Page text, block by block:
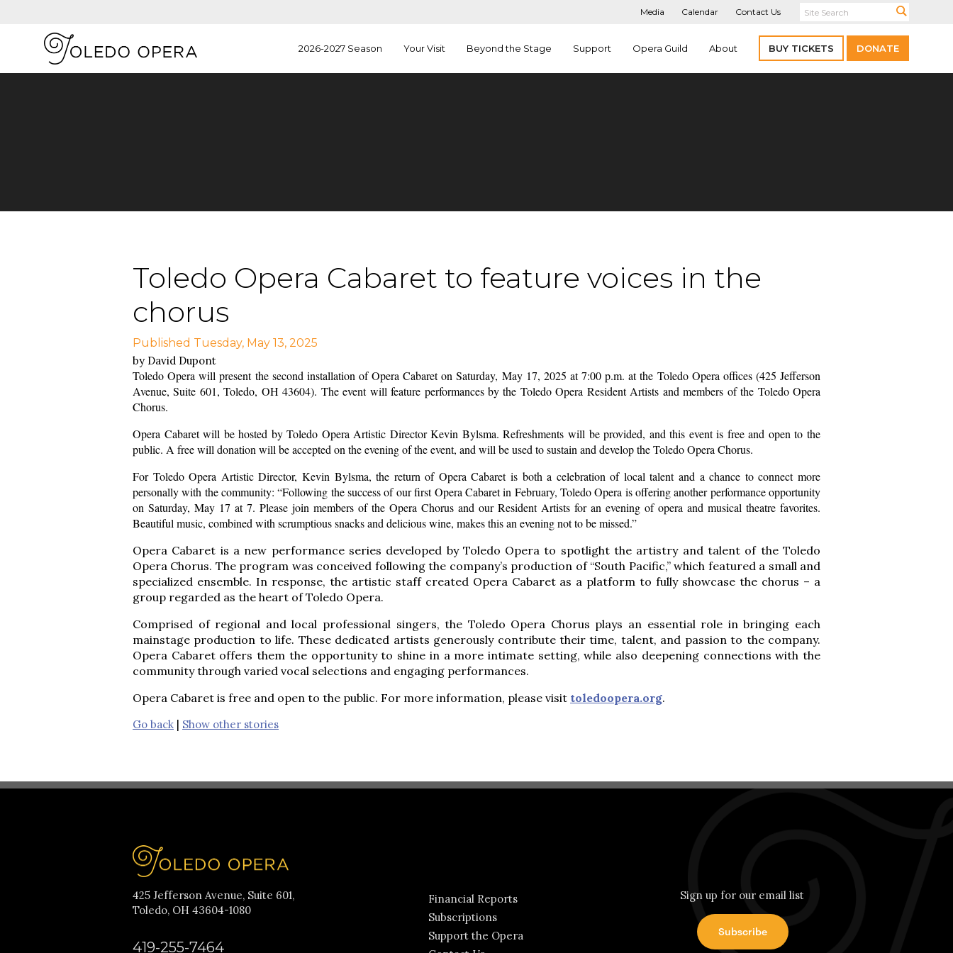
Media Calendar Contact Us
2026-2027 Season Your Visit Beyond the Stage Support Opera Guild About BUY TICKETS DONATE
Toledo Opera Cabaret to feature voices in the
chorus
Published Tuesday, May 13, 2025
by David Dupont
Toledo Opera will present the second installation of Opera Cabaret on Saturday, May 17, 2025 at 7:00 p.m. at the Toledo Opera offices (425 Jefferson
Avenue, Suite 601, Toledo, OH 43604). The event will feature performances by the Toledo Opera Resident Artists and members of the Toledo Opera
Chorus.
Opera Cabaret will be hosted by Toledo Opera Artistic Director Kevin Bylsma. Refreshments will be provided, and this event is free and open to the
public. A free will donation will be accepted on the evening of the event, and will be used to sustain and develop the Toledo Opera Chorus.
For Toledo Opera Artistic Director, Kevin Bylsma, the return of Opera Cabaret is both a celebration of local talent and a chance to connect more
personally with the community: “Following the success of our first Opera Cabaret in February, Toledo Opera is offering another performance opportunity
on Saturday, May 17 at 7. Please join members of the Opera Chorus and our Resident Artists for an evening of opera and musical theatre favorites.
Beautiful music, combined with scrumptious snacks and delicious wine, makes this an evening not to be missed.”
Opera Cabaret is a new performance series developed by Toledo Opera to spotlight the artistry and talent of the Toledo
Opera Chorus. The program was conceived following the company’s production of “South Pacific,” which featured a small and
specialized ensemble. In response, the artistic staff created Opera Cabaret as a platform to fully showcase the chorus – a
group regarded as the heart of Toledo Opera.
Comprised of regional and local professional singers, the Toledo Opera Chorus plays an essential role in bringing each
mainstage production to life. These dedicated artists generously contribute their time, talent, and passion to the company.
Opera Cabaret offers them the opportunity to shine in a more intimate setting, while also deepening connections with the
community through varied vocal selections and engaging performances.
Opera Cabaret is free and open to the public. For more information, please visit toledoopera.org.
Go back | Show other stories
425 Jefferson Avenue, Suite 601,
Toledo, OH 43604-1080
419-255-7464
Financial Reports
Subscriptions
Support the Opera
Sign up for our email list